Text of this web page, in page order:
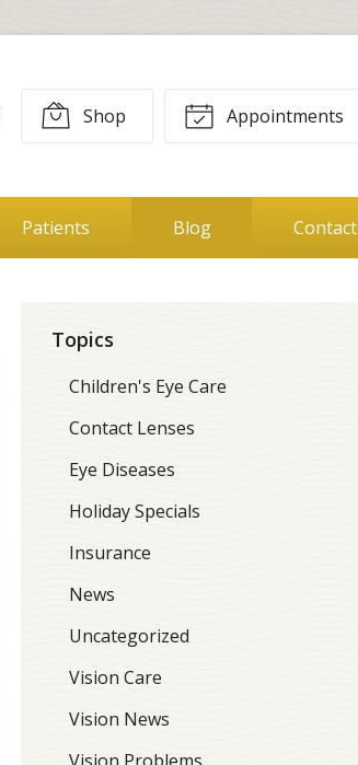
Shop Appointments
Patients Blog Contact
Topics
Children's Eye Care
Contact Lenses
Eye Diseases
Holiday Specials
Insurance
News
Uncategorized
Vision Care
Vision News